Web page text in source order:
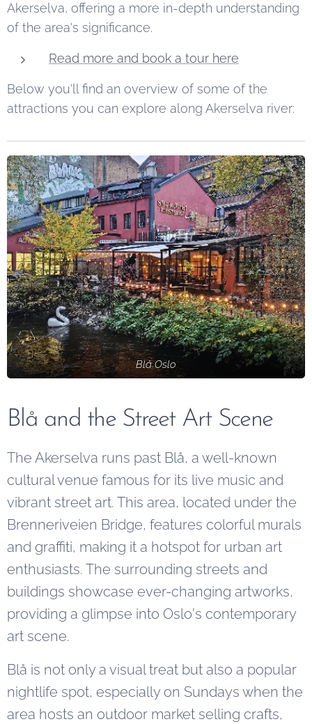
Akerselva, offering a more in-depth understanding
of the area's significance.
Read more and book a tour here
Below you'll find an overview of some of the
attractions you can explore along Akerselva river:
Blå Oslo
Blå and the Street Art Scene
The Akerselva runs past Blå, a well-known
cultural venue famous for its live music and
vibrant street art. This area, located under the
Brenneriveien Bridge, features colorful murals
and graffiti, making it a hotspot for urban art
enthusiasts. The surrounding streets and
buildings showcase ever-changing artworks,
providing a glimpse into Oslo's contemporary
art scene.
Blå is not only a visual treat but also a popular
nightlife spot, especially on Sundays when the
area hosts an outdoor market selling crafts,